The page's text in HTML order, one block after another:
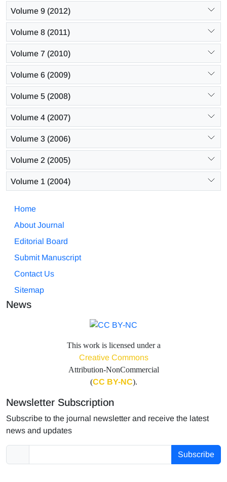
Volume 9 (2012)
Volume 8 (2011)
Volume 7 (2010)
Volume 6 (2009)
Volume 5 (2008)
Volume 4 (2007)
Volume 3 (2006)
Volume 2 (2005)
Volume 1 (2004)
Home
About Journal
Editorial Board
Submit Manuscript
Contact Us
Sitemap
News
This work is licensed under a
Creative Commons
Attribution-NonCommercial
(CC BY-NC).
Newsletter Subscription
Subscribe to the journal newsletter and receive the latest
news and updates
Subscribe